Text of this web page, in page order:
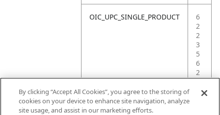
OIC_UPC_SINGLE_PRODUCT
6
2
2
3
5
6
2
6
By clicking “Accept All Cookies”, you agree to the storing of
cookies on your device to enhance site navigation, analyze
site usage, and assist in our marketing efforts.